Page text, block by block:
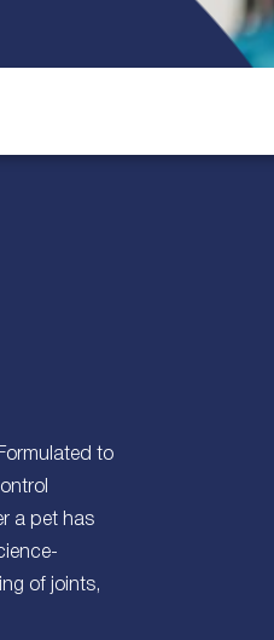
to
a pet has
of joints,